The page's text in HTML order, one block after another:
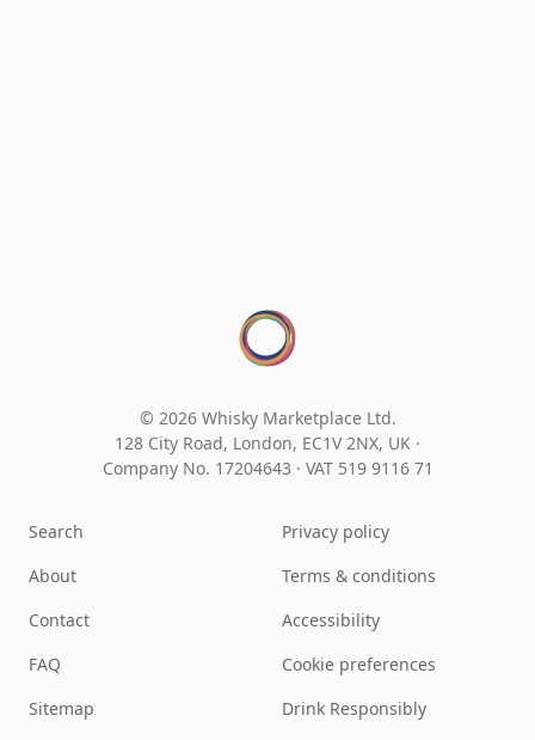
© 2026 Whisky Marketplace Ltd.
128 City Road, London, EC1V 2NX, UK ·
Company No. 17204643 · VAT 519 9116 71
Search
About
Contact
FAQ
Sitemap
Privacy policy
Terms & conditions
Accessibility
Cookie preferences
Drink Responsibly